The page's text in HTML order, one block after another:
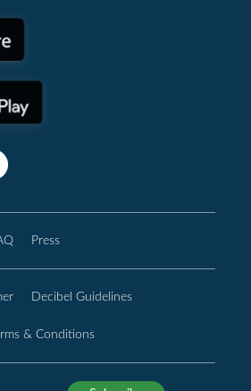
Press
Decibel Guidelines
& Conditions